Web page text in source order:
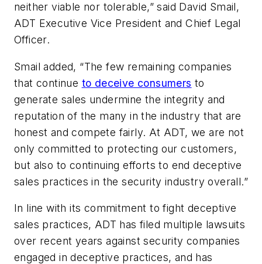
neither viable nor tolerable,” said David Smail,
ADT Executive Vice President and Chief Legal
Officer.
Smail added, “The few remaining companies
that continue to deceive consumers to
generate sales undermine the integrity and
reputation of the many in the industry that are
honest and compete fairly. At ADT, we are not
only committed to protecting our customers,
but also to continuing efforts to end deceptive
sales practices in the security industry overall.”
In line with its commitment to fight deceptive
sales practices, ADT has filed multiple lawsuits
over recent years against security companies
engaged in deceptive practices, and has